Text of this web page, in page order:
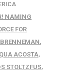
NAMING
FOR
,
ACOSTA,
STOLTZFUS,